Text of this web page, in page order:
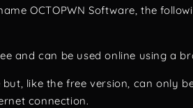
OCTOPWN Software, the
and can be used online using a
like the free version, can only
connection.